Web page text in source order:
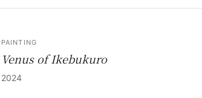
PAINTING
Venus of Ikebukuro
2024